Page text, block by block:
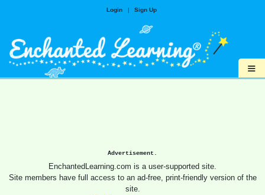
Login | Sign Up
≡
Advertisement.
EnchantedLearning.com is a user-supported site.
Site members have full access to an ad-free, print-friendly version of the
site.